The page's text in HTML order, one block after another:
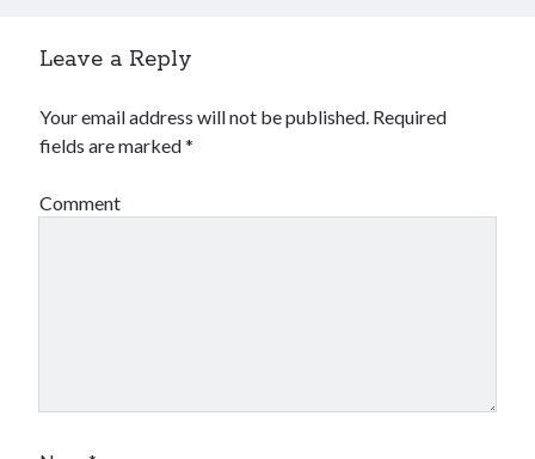
Leave a Reply
Your email address will not be published. Required
fields are marked*
Comment